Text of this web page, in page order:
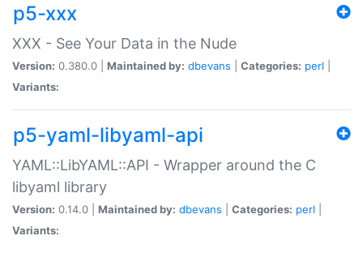
p5-xxx
XXX - See Your Data in the Nude
Version: 0.380.0 | Maintained by: dbevans Categories: perl
Variants:
p5-yaml-libyaml-api
YAML::LibYAML::API - Wrapper around the C
libyaml library
Version: 0.14.0 | Maintained by: dbevans Categories: perl
Variants: